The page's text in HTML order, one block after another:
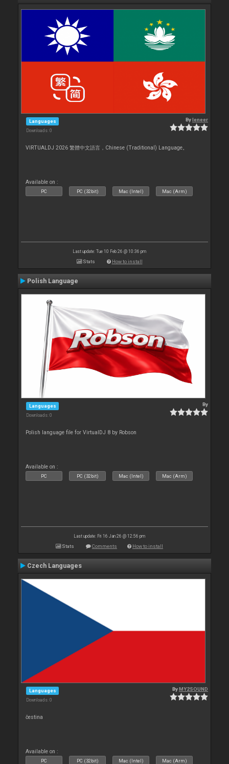
Languages
Downloads: 0
Byleneer
VIRTUALDJ 2026 繁體中文語言，Chinese (Traditional) Language。
Available on :
PC PC (32bit) Mac (Intel) Mac (Arm)
Last update: Tue 10 Feb 26 @ 10:36 pm
Stats How to install
Polish Language
Languages
Downloads: 0
By
Polish language file for VirtualDJ 8 by Robson
Available on :
PC PC (32bit) Mac (Intel) Mac (Arm)
Last update: Fri 16 Jan 26 @ 12:56 pm
Stats Comments How to install
Czech Languages
Languages
Downloads: 0
ByMY2SOUND
čestina
Available on :
PC PC (32bit) Mac (Intel) Mac (Arm)